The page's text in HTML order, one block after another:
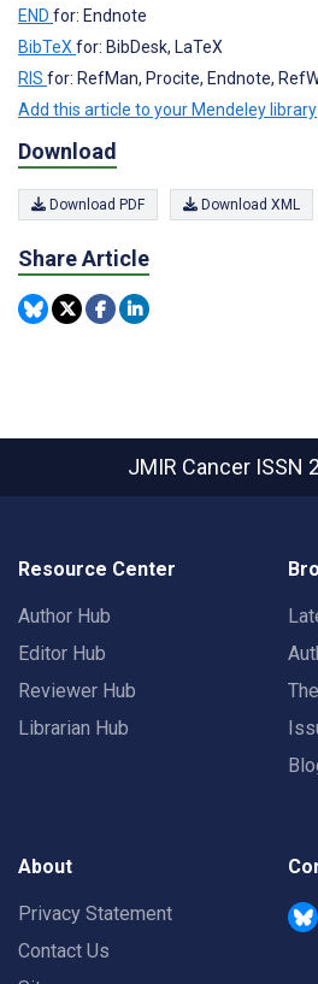
END for: Endnote
BibTeX for: BibDesk, LaTeX
RIS for: RefMan, Procite, Endnote,
Add this article to your Mendeley library
Download
Download PDF Download XML
Share Article
JMIR Cancer ISSN
Resource Center
Author Hub
Editor Hub
Reviewer Hub
Librarian Hub
About
Privacy Statement
Contact Us